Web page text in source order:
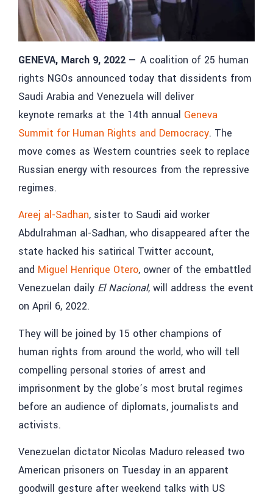
GENEVA, March 9, 2022 — A coalition of 25 human
rights NGOs announced today that dissidents from
Saudi Arabia and Venezuela will deliver
keynote remarks at the 14th annual Geneva
Summit for Human Rights and Democracy. The
move comes as Western countries seek to replace
Russian energy with resources from the repressive
regimes.
Areej al-Sadhan, sister to Saudi aid worker
Abdulrahman al-Sadhan, who disappeared after the
state hacked his satirical Twitter account,
and Miguel Henrique Otero, owner of the embattled
Venezuelan daily El Nacional, will address the event
on April 6, 2022.
They will be joined by 15 other champions of
human rights from around the world, who will tell
compelling personal stories of arrest and
imprisonment by the globe’s most brutal regimes
before an audience of diplomats, journalists and
activists.
Venezuelan dictator Nicolas Maduro released two
American prisoners on Tuesday in an apparent
goodwill gesture after weekend talks with US